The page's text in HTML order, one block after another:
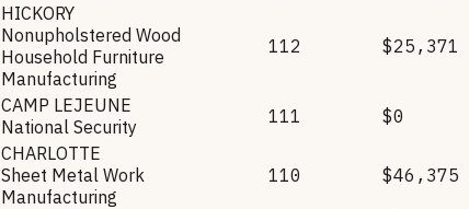
HICKORY
Nonupholstered Wood
Household Furniture
Manufacturing
112 $25,371
CAMP LEJEUNE
National Security
111 $0
CHARLOTTE
Sheet Metal Work
Manufacturing
110 $46,375